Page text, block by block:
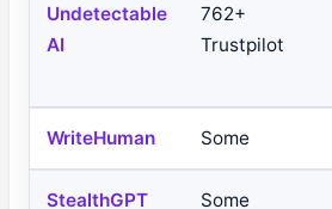
Undetectable
AI
762+
Trustpilot
WriteHuman Some
StealthGPT Some